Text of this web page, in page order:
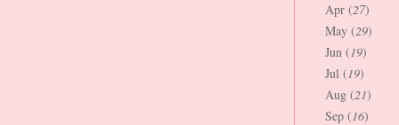
Apr (27)
May (29)
Jun (19)
Jul (19)
Aug (21)
Sep (16)